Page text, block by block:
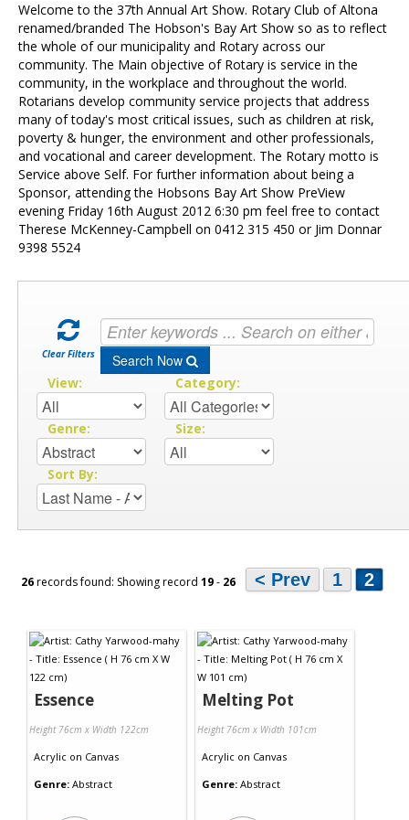
HBAS Login
Contact Us
Welcome to the 37th Annual Art Show. Rotary Club of Altona
renamed/branded The Hobson's Bay Art Show so as to reflect
the whole of our municipality and Rotary across our
community. The Main objective of Rotary is service in the
community, in the workplace and throughout the world.
Rotarians develop community service projects that address
many of today's most critical issues, such as children at risk,
poverty & hunger, the environment and other professionals,
and vocational and career development. The Rotary motto is
Service above Self. For further information about being a
Sponsor, attending the Hobsons Bay Art Show PreView
evening Friday 16th August 2012 6:30 pm feel free to contact
Therese McKenney-Campbell on 0412 315 450 or Jim Donnar
9398 5524
Clear Filters Search Now
View: Category:
Genre: Size:
Sort By:
26records found: Showing record 19- 26 < Prev 1 2
Essence
Height 76cm x Width 122cm
Acrylic on Canvas
Genre: Abstract
Melting Pot
Height 76cm x Width 101cm
Acrylic on Canvas
Genre: Abstract